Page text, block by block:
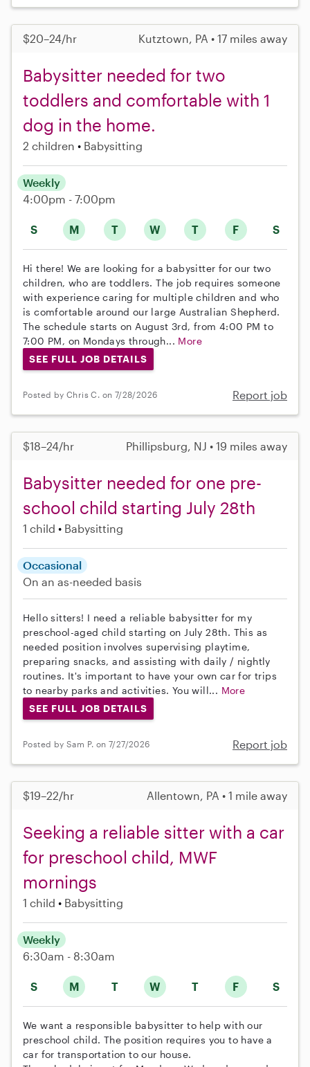
$20–24/hr Kutztown, PA • 17 miles away
Babysitter needed for two
toddlers and comfortable with 1
dog in the home.
2 children Babysitting
S M T W T F S
Weekly
4:00pm - 7:00pm
Hi there! We are looking for a babysitter for our two
children, who are toddlers. The job requires someone
with experience caring for multiple children and who
is comfortable around our large Australian Shepherd.
The schedule starts on August 3rd, from 4:00 PM to
7:00 PM, on Mondays through... More
SEE FULL JOB DETAILS
Posted by Chris C. on 7/28/2026 Report job
$18–24/hr Phillipsburg, NJ • 19 miles away
Babysitter needed for one pre-
school child starting July 28th
1 child Babysitting
Occasional
On an as-needed basis
Hello sitters! I need a reliable babysitter for my
preschool-aged child starting on July 28th. This as
needed position involves supervising playtime,
preparing snacks, and assisting with daily / nightly
routines. It's important to have your own car for trips
to nearby parks and activities. You will... More
SEE FULL JOB DETAILS
Posted by Sam P. on 7/27/2026 Report job
$19–22/hr Allentown, PA • 1 mile away
Seeking a reliable sitter with a car
for preschool child, MWF
mornings
1 child Babysitting
S M T W T F S
Weekly
6:30am - 8:30am
We want a responsible babysitter to help with our
preschool child. The position requires you to have a
car for transportation to our house.